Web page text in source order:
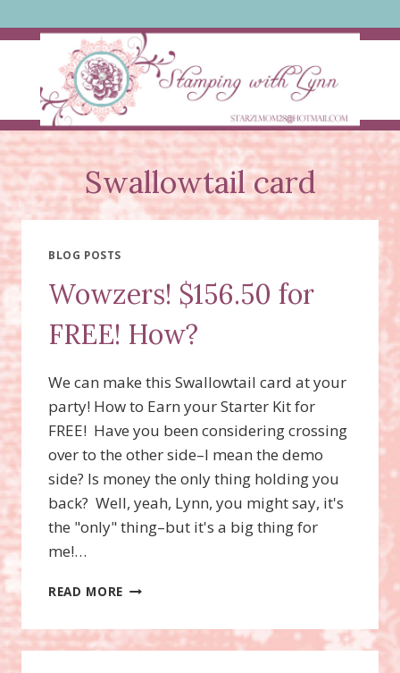
to
Swallowtail card
BLOG POSTS
Wowzers! $156.50 for
FREE! How?
We can make this Swallowtail card at your
party! How to Earn your Starter Kit for
FREE! Have you been considering crossing
over to the other side–I mean the demo
side? Is money the only thing holding you
back? Well, yeah, Lynn, you might say, it's
the "only" thing–but it's a big thing for
me!…
READ MORE WOWZERS!
FREE!